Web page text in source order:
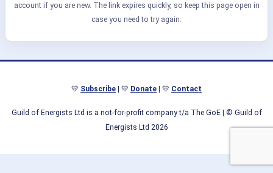
account if you are new. The link expires quickly, so keep this page open in
case you need to try again.
💛 Subscribe | 💛 Donate | 💛 Contact
Guild of Energists Ltd is a not-for-profit company t/a The GoE| © Guild of
Energists Ltd 2026